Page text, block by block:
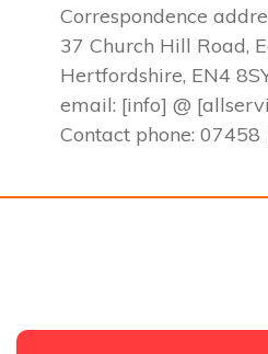
Correspondence
37 Church Hill Road,
Hertfordshire, EN4
email: [info] @
Contact phone: 07458